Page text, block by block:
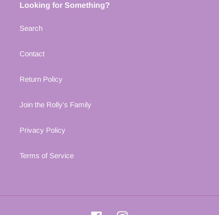
Looking for Something?
Search
Contact
Return Policy
Join the Rolly's Family
Privacy Policy
Terms of Service